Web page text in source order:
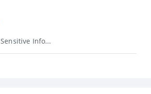
Info...